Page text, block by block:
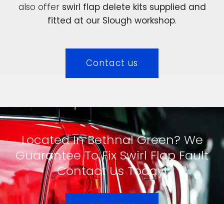
also offer swirl flap delete kits supplied and
fitted at our Slough workshop.
Contact us
Located In Bethnal Green? We
Guarantee To Fix Swirl Flap Fault
Contact Us Today!